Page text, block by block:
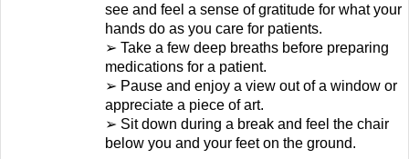
see and feel a sense of gratitude for what your
hands do as you care for patients.
➢ Take a few deep breaths before preparing
medications for a patient.
➢ Pause and enjoy a view out of a window or
appreciate a piece of art.
➢ Sit down during a break and feel the chair
below you and your feet on the ground.